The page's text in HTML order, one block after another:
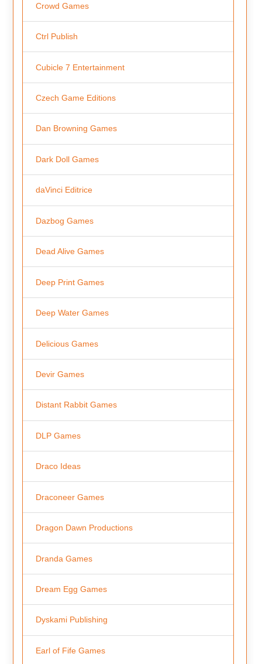
Crowd Games
Ctrl Publish
Cubicle 7 Entertainment
Czech Game Editions
Dan Browning Games
Dark Doll Games
daVinci Editrice
Dazbog Games
Dead Alive Games
Deep Print Games
Deep Water Games
Delicious Games
Devir Games
Distant Rabbit Games
DLP Games
Draco Ideas
Draconeer Games
Dragon Dawn Productions
Dranda Games
Dream Egg Games
Dyskami Publishing
Earl of Fife Games